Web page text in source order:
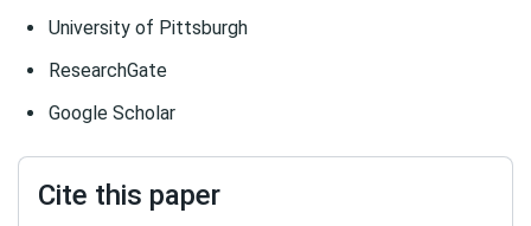
University of Pittsburgh
ResearchGate
Google Scholar
Cite this paper